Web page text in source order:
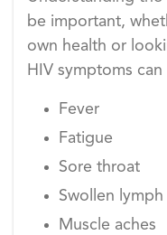
be important,
own health or
HIV symptoms
Fever
Fatigue
Sore throat
Swollen
Muscle aches